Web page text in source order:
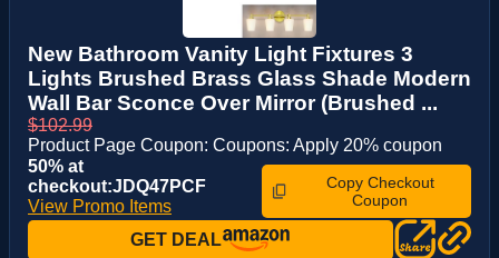
New Bathroom Vanity Light Fixtures 3
Lights Brushed Brass Glass Shade Modern
Wall Bar Sconce Over Mirror (Brushed ...
$102.99
Product Page Coupon: Coupons: Apply 20% coupon
50% at
checkout:JDQ47PCF
View Promo Items
Copy Checkout
Coupon
GET DEAL